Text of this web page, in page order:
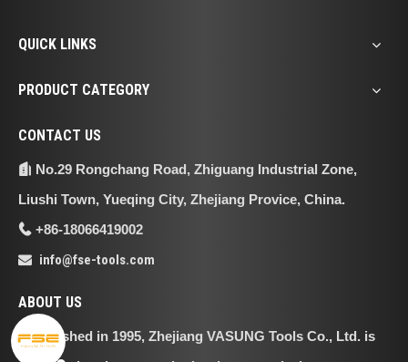
QUICK LINKS
PRODUCT CATEGORY
CONTACT US
 No.29 Rongchang Road, Zhiguang Industrial Zone,
Liushi Town, Yueqing City, Zhejiang Provice, China.
 +86-18066419002
 info@fse-tools.com
ABOUT US
Established in 1995, Zhejiang VASUNG Tools Co., Ltd. is